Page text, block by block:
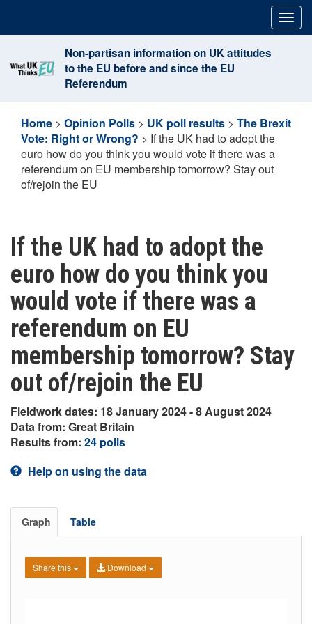
content
Non-partisan information on UK attitudes
to the EU before and since the EU
Referendum
Home > Opinion Polls > UK poll results > The Brexit
Vote: Right or Wrong? > If the UK had to adopt the
euro how do you think you would vote if there was a
referendum on EU membership tomorrow? Stay out
of/rejoin the EU
If the UK had to adopt the
euro how do you think you
would vote if there was a
referendum on EU
membership tomorrow? Stay
out of/rejoin the EU
Fieldwork dates: 18 January 2024 - 8 August 2024
Data from: Great Britain
Results from: 24 polls
Help on using the data
Graph Table
Share this Download